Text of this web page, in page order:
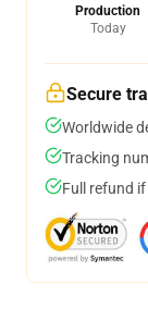
Production
Today
Secure
Worldwide
Tracking
Full refund